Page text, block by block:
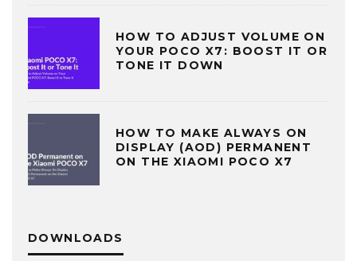
HOW TO ADJUST VOLUME ON
YOUR POCO X7: BOOST IT OR
TONE IT DOWN
HOW TO MAKE ALWAYS ON
DISPLAY (AOD) PERMANENT
ON THE XIAOMI POCO X7
DOWNLOADS